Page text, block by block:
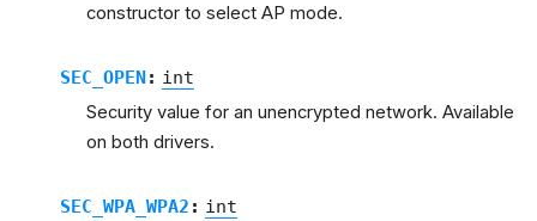
constructor to select AP mode.
SEC_OPEN: int
Security value for an unencrypted network. Available
on both drivers.
SEC_WPA_WPA2 : int